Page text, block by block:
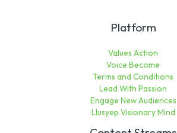
Platform
Values Action
Voice Become
Terms and Conditions
Lead With Passion
Engage New Audiences
Llusyep Visionary Mind